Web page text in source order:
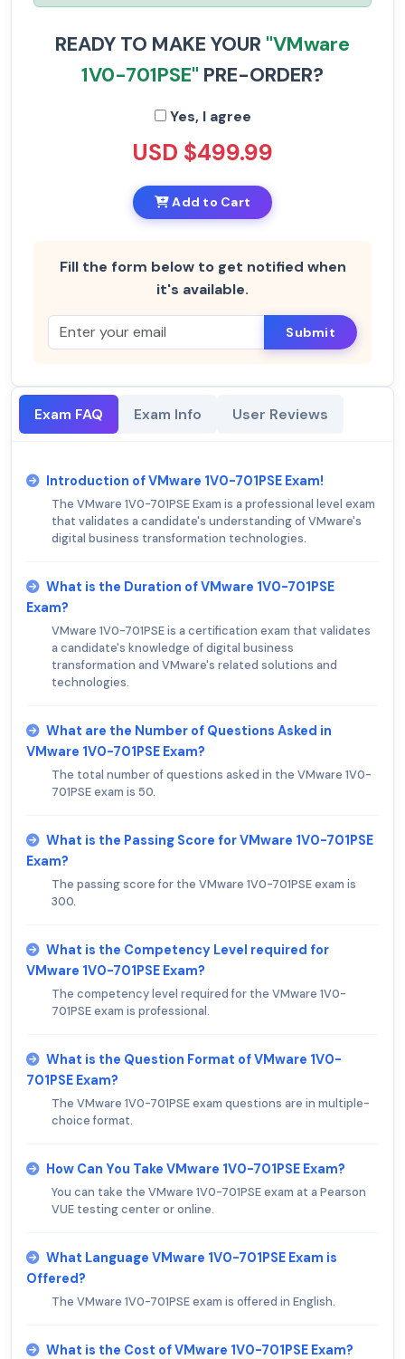
READY TO MAKE YOUR "VMware
1V0-701PSE" PRE-ORDER?
Yes, I agree
USD $499.99
Add to Cart
Fill the form below to get notified when
it's available.
Submit
Exam FAQ Exam Info User Reviews
Introduction of VMware 1V0-701PSE Exam!
The VMware 1V0-701PSE Exam is a professional level exam
that validates a candidate's understanding of VMware's
digital business transformation technologies.
What is the Duration of VMware 1V0-701PSE
Exam?
VMware 1V0-701PSE is a certification exam that validates
a candidate's knowledge of digital business
transformation and VMware's related solutions and
technologies.
What are the Number of Questions Asked in
VMware 1V0-701PSE Exam?
The total number of questions asked in the VMware 1V0-
701PSE exam is 50.
What is the Passing Score for VMware 1V0-701PSE
Exam?
The passing score for the VMware 1V0-701PSE exam is
300.
What is the Competency Level required for
VMware 1V0-701PSE Exam?
The competency level required for the VMware 1V0-
701PSE exam is professional.
What is the Question Format of VMware 1V0-
701PSE Exam?
The VMware 1V0-701PSE exam questions are in multiple-
choice format.
How Can You Take VMware 1V0-701PSE Exam?
You can take the VMware 1V0-701PSE exam at a Pearson
VUE testing center or online.
What Language VMware 1V0-701PSE Exam is
Offered?
The VMware 1V0-701PSE exam is offered in English.
What is the Cost of VMware 1V0-701PSE Exam?